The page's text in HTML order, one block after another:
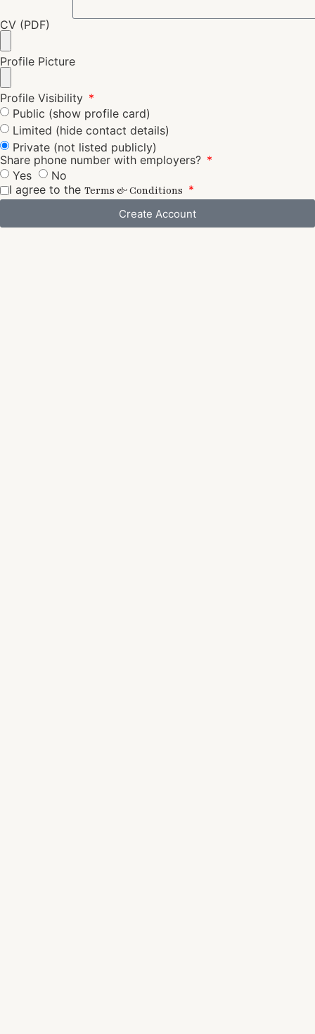
CV (PDF)
Profile Picture
Profile Visibility
Public (show profile card)
Limited (hide contact details)
Private (not listed publicly)
Share phone number with employers?
Yes
No
I agree to the Terms & Conditions
Create Account